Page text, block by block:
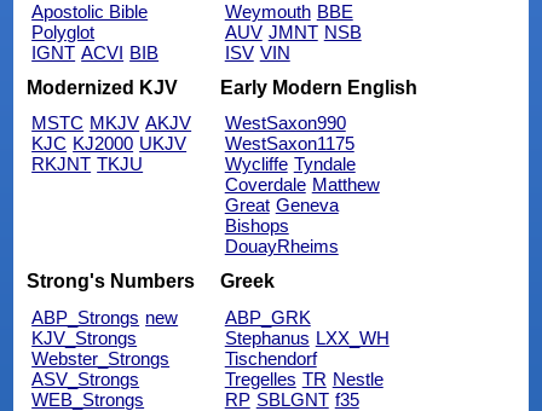
Apostolic Bible
Polyglot
IGNT ACVI BIB
Weymouth BBE
AUV JMNT NSB
ISV VIN
Modernized KJV
MSTC MKJV AKJV
KJC KJ2000 UKJV
RKJNT TKJU
Early Modern English
WestSaxon990
WestSaxon1175
Wycliffe Tyndale
Coverdale Matthew
Great Geneva
Bishops
DouayRheims
Strong's Numbers
ABP_Strongs new
KJV_Strongs
Webster_Strongs
ASV_Strongs
WEB_Strongs
Greek
ABP_GRK
Stephanus LXX_WH
Tischendorf
Tregelles TR Nestle
RP SBLGNT f35